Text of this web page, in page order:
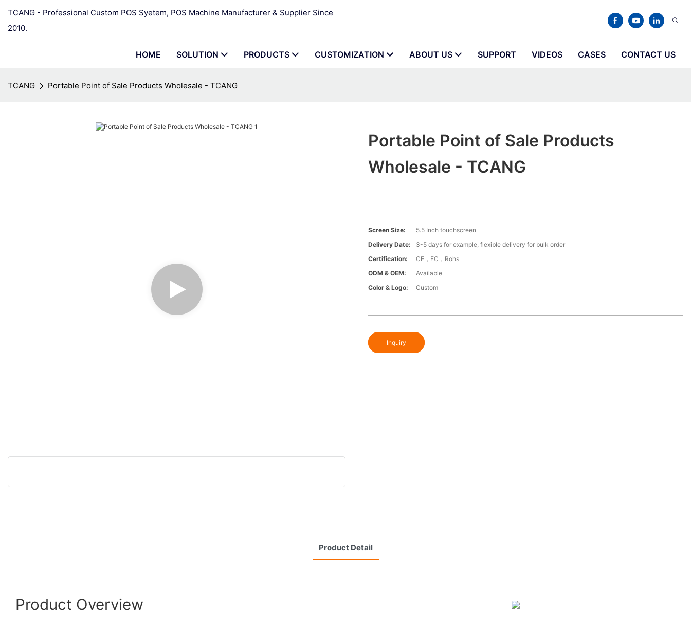
TCANG - Professional Custom POS Syetem, POS Machine Manufacturer & Supplier Since
2010.
HOME SOLUTION PRODUCTS CUSTOMIZATION ABOUT US SUPPORT VIDEOS CASES CONTACT US
TCANG Portable Point of Sale Products Wholesale - TCANG
Portable Point of Sale Products
Wholesale - TCANG
Screen Size:
5.5 Inch touchscreen
Delivery Date:
3-5 days for example, flexible delivery for bulk order
Certification:
CE，FC，Rohs
ODM & OEM:
Available
Color & Logo:
Custom
Inquiry
Product Detail
Product Overview